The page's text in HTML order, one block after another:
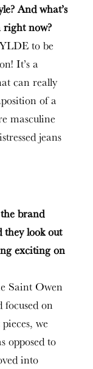
And what’s
now?
to be
It’s a
can really
of a
masculine
jeans
brand
they look out
exciting on
Saint Owen
on
we
opposed to
into